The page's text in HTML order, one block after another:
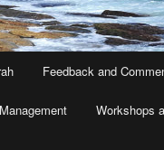
Feedback and
Workshops